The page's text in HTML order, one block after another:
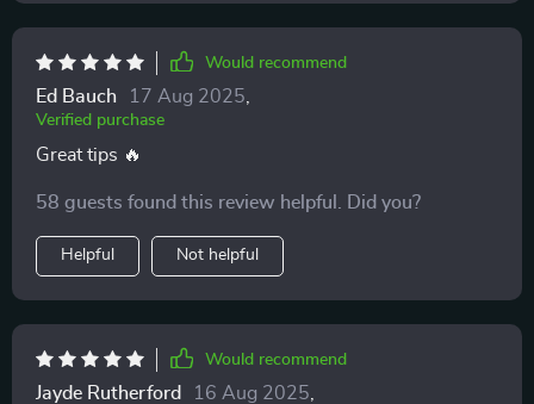
Would recommend
Ed Bauch 17 Aug 2025
Verified purchase
Great tips 🔥
58 guests found this review helpful. Did you?
Helpful Not helpful
Would recommend
Jayde Rutherford 16 Aug 2025